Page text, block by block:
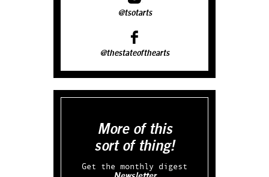
@tsotarts
@thestateofthearts
More of this
sort of thing!
Get the monthly digest